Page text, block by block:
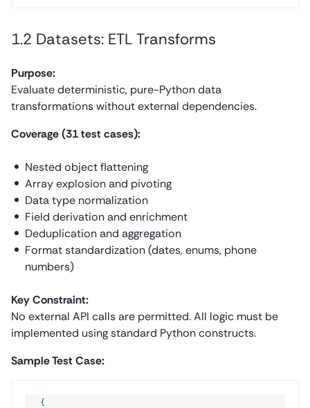
1.2 Datasets: ETL Transforms
Purpose:
Evaluate deterministic, pure-Python data
transformations without external dependencies.
Coverage (31 test cases):
Nested object flattening
Array explosion and pivoting
Data type normalization
Field derivation and enrichment
Deduplication and aggregation
Format standardization (dates, enums, phone
numbers)
Key Constraint:
No external API calls are permitted. All logic must be
implemented using standard Python constructs.
Sample Test Case:
{